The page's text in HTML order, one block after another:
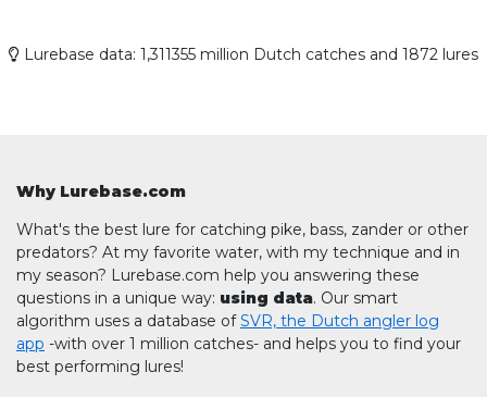
Lurebase data: 1,311355 million Dutch catches and 1872 lures
Why Lurebase.com
What's the best lure for catching pike, bass, zander or other
predators? At my favorite water, with my technique and in
my season? Lurebase.com help you answering these
questions in a unique way: using data. Our smart
algorithm uses a database ofSVR, the Dutch angler log
app -with over 1 million catches- and helps you to find your
best performing lures!